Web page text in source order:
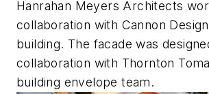
Hanrahan Meyers Architects
collaboration with Cannon
building. The facade was
collaboration with Thornton
building envelope team.